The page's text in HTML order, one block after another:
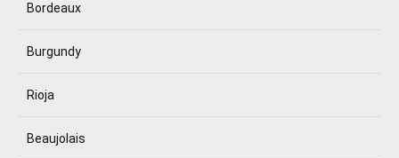
Bordeaux
Burgundy
Rioja
Beaujolais